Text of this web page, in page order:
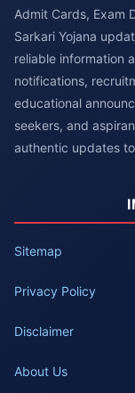
Admit Cards, Exam
Sarkari Yojana
reliable information
notifications,
educational
seekers, and
authentic updates
Sitemap
Privacy Policy
Disclaimer
About Us